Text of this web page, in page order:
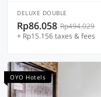
DELUXE DOUBLE
Rp86.058 Rp494.029
+ Rp15.156 taxes & fees
OYO Hotels